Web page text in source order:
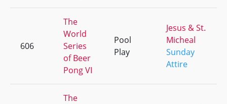
606
The
World
Series
of Beer
Pong VI
Pool
Play
Jesus & St.
Micheal
Sunday
Attire
The